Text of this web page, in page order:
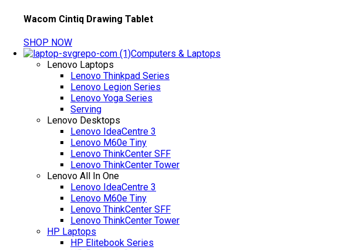
Wacom Cintiq Drawing Tablet
SHOP NOW
Computers & Laptops
Lenovo Laptops
Lenovo Thinkpad Series
Lenovo Legion Series
Lenovo Yoga Series
Serving
Lenovo Desktops
Lenovo IdeaCentre 3
Lenovo M60e Tiny
Lenovo ThinkCenter SFF
Lenovo ThinkCenter Tower
Lenovo All In One
Lenovo IdeaCentre 3
Lenovo M60e Tiny
Lenovo ThinkCenter SFF
Lenovo ThinkCenter Tower
HP Laptops
HP Elitebook Series